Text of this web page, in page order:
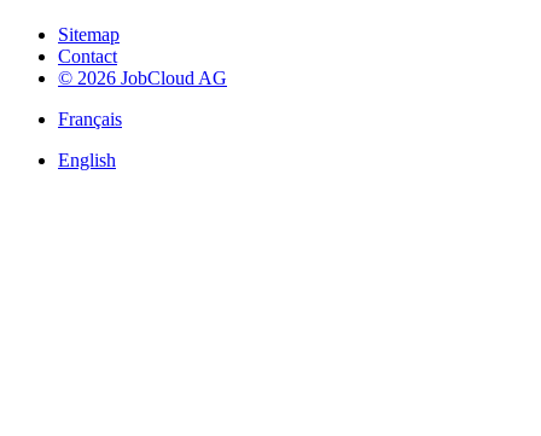
Sitemap
Contact
© 2026 JobCloud AG
Français
English